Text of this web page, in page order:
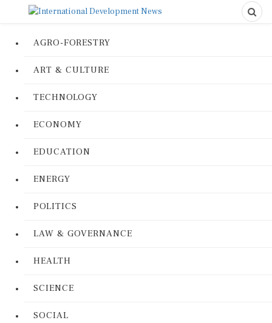
AGRO-FORESTRY
ART & CULTURE
TECHNOLOGY
ECONOMY
EDUCATION
ENERGY
POLITICS
LAW & GOVERNANCE
HEALTH
SCIENCE
SOCIAL